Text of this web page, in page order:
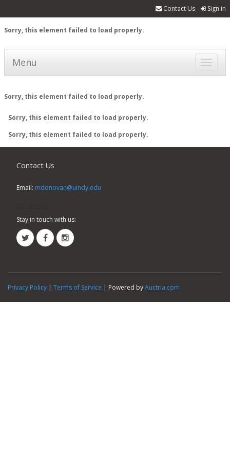
Contact Us Sign in
Sorry, this element failed to load properly.
Toggle
Menu
Sorry, this element failed to load properly.
Sorry, this element failed to load properly.
Sorry, this element failed to load properly.
Contact Us
Email: mdonovan@uindy.edu
Stay in touch with us:
Privacy Policy | Terms of Service | Powered byAuctria.com